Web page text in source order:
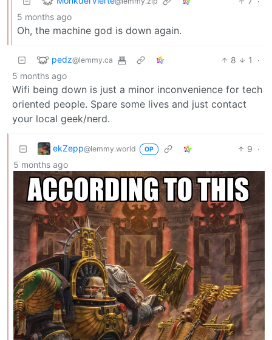
5 months ago
Oh, the machine god is down again.
pedz@lemmy.ca 8 1
·
5 months ago
Wifi being down is just a minor inconvenience for tech
oriented people. Spare some lives and just contact
your local geek/nerd.
ekZepp@lemmy.world OP 9 ·
5 months ago